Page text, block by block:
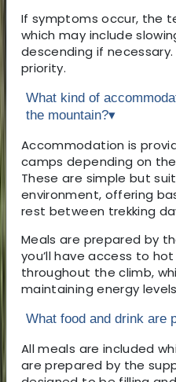
If symptoms occur, the
which may include
descending if
priority.
What kind of
the mountain?▾
Accommodation is
camps depending on
These are simple but
environment, offering
rest between trekking
Meals are prepared by
you’ll have access to
throughout the climb,
maintaining energy
What food and drink are
All meals are included
are prepared by the